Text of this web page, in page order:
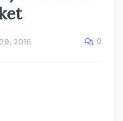
2016 0